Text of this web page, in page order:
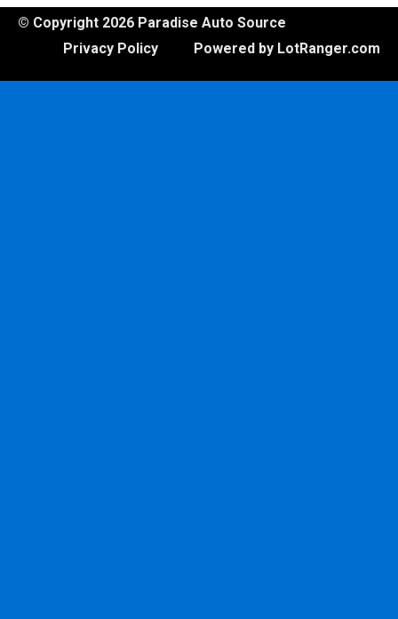
© Copyright 2026 Paradise Auto Source
Powered by LotRanger.com
Privacy Policy